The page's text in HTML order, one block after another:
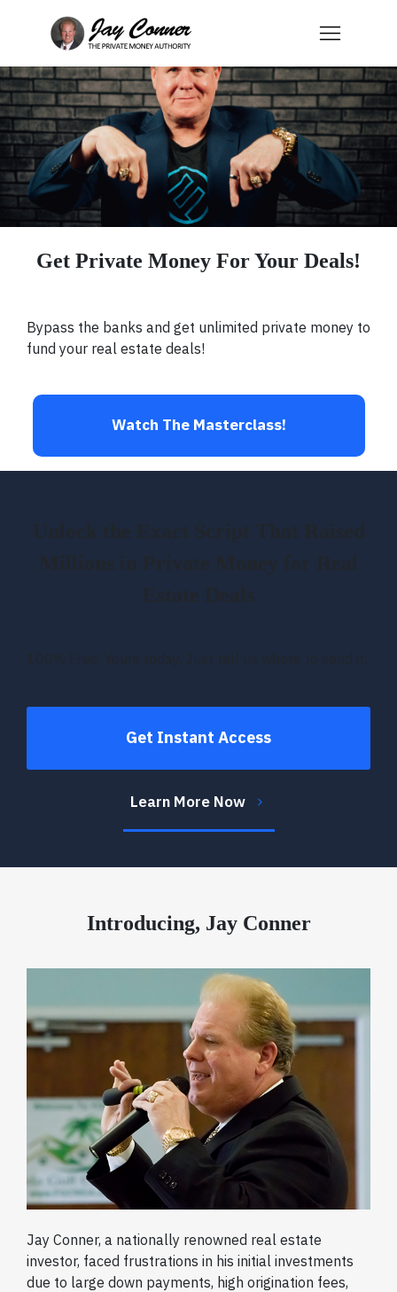
Get Private Money For Your Deals!
Bypass the banks and get unlimited private money to
fund your real estate deals!
Watch The Masterclass!
Get Instant Access
Learn More Now
Introducing, Jay Conner
Jay Conner, a nationally renowned real estate
investor, faced frustrations in his initial investments
due to large down payments, high origination fees,